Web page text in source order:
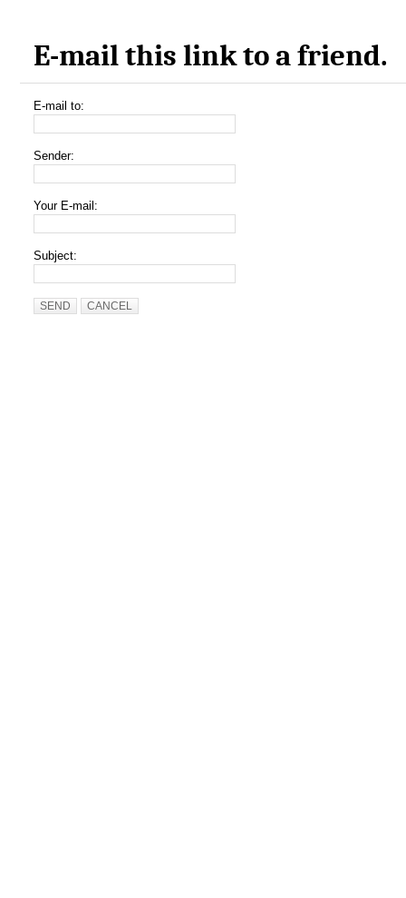
E-mail this link to a friend.
E-mail to:
Sender:
Your E-mail:
Subject:
SEND CANCEL